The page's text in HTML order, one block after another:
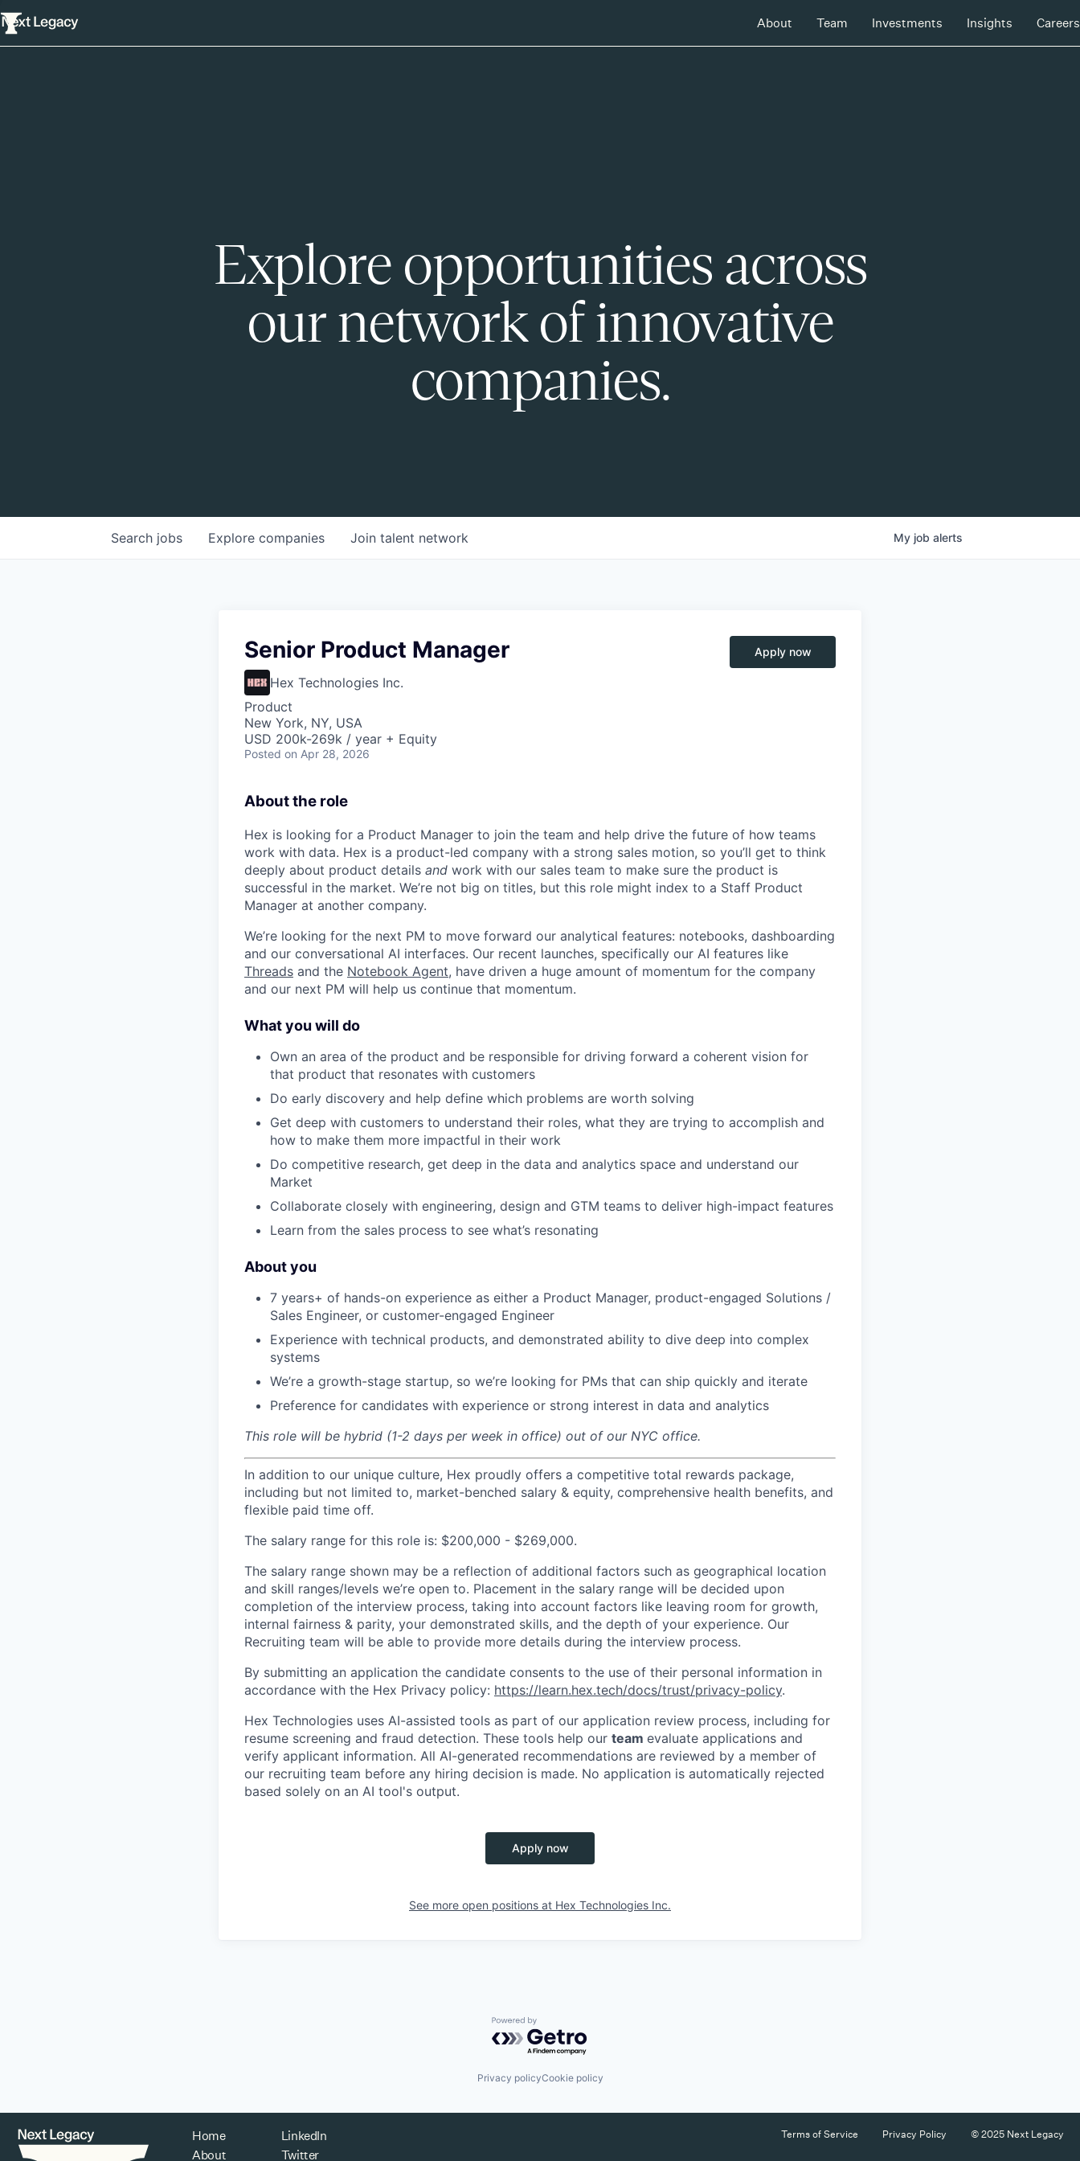
About Team Investments Insights Careers
Explore opportunities across
our network of innovative
companies.
Search jobs Explore companies Join talent network My job alerts
Senior Product Manager
Hex Technologies Inc.
Product
New York, NY, USA
USD 200k-269k / year + Equity
Posted on Apr 28, 2026
Apply now
About the role
Hex is looking for a Product Manager to join the team and help drive the future of how teams
work with data. Hex is a product-led company with a strong sales motion, so you’ll get to think
deeply about product details and work with our sales team to make sure the product is
successful in the market. We’re not big on titles, but this role might index to a Staff Product
Manager at another company.
We’re looking for the next PM to move forward our analytical features: notebooks, dashboarding
and our conversational AI interfaces. Our recent launches, specifically our AI features like
Threads and the Notebook Agent, have driven a huge amount of momentum for the company
and our next PM will help us continue that momentum.
What you will do
Own an area of the product and be responsible for driving forward a coherent vision for
that product that resonates with customers
Do early discovery and help define which problems are worth solving
Get deep with customers to understand their roles, what they are trying to accomplish and
how to make them more impactful in their work
Do competitive research, get deep in the data and analytics space and understand our
Market
Collaborate closely with engineering, design and GTM teams to deliver high-impact features
Learn from the sales process to see what’s resonating
About you
7 years+ of hands-on experience as either a Product Manager, product-engaged Solutions /
Sales Engineer, or customer-engaged Engineer
Experience with technical products, and demonstrated ability to dive deep into complex
systems
We’re a growth-stage startup, so we’re looking for PMs that can ship quickly and iterate
Preference for candidates with experience or strong interest in data and analytics
This role will be hybrid (1-2 days per week in office) out of our NYC office.
In addition to our unique culture, Hex proudly offers a competitive total rewards package,
including but not limited to, market-benched salary & equity, comprehensive health benefits, and
flexible paid time off.
The salary range for this role is: $200,000 - $269,000.
The salary range shown may be a reflection of additional factors such as geographical location
and skill ranges/levels we’re open to. Placement in the salary range will be decided upon
completion of the interview process, taking into account factors like leaving room for growth,
internal fairness & parity, your demonstrated skills, and the depth of your experience. Our
Recruiting team will be able to provide more details during the interview process.
By submitting an application the candidate consents to the use of their personal information in
accordance with the Hex Privacy policy: https://learn.hex.tech/docs/trust/privacy-policy.
Hex Technologies uses AI-assisted tools as part of our application review process, including for
resume screening and fraud detection. These tools help our team evaluate applications and
verify applicant information. All AI-generated recommendations are reviewed by a member of
our recruiting team before any hiring decision is made. No application is automatically rejected
based solely on an AI tool's output.
Apply now
See more open positions at Hex Technologies Inc.
Powered by Getro.com
Privacy policyCookie policy
Home
About
LinkedIn
Twitter
Terms of Service Privacy Policy © 2025 Next Legacy